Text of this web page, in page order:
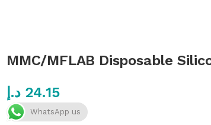
MMC/MFLAB Disposable
24.15 د.إ
WhatsApp us